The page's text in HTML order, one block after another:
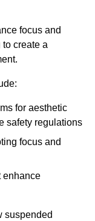
focus and
create a
for aesthetic
safety regulations
focus and
enhance
suspended